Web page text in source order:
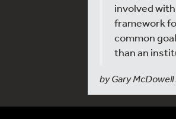
involved
framework
common
than an
by Gary McDowell